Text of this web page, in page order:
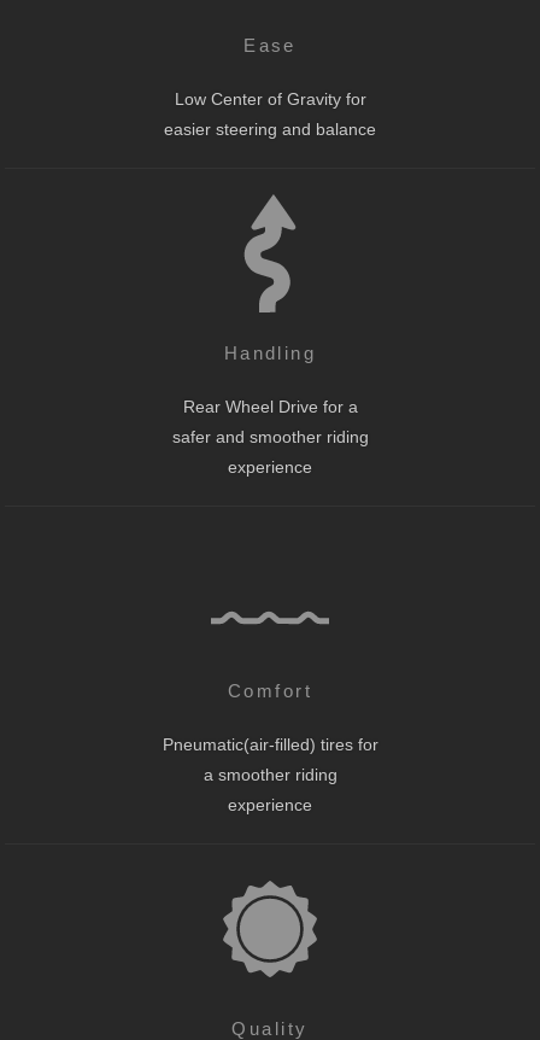
Ease
Low Center of Gravity for
easier steering and balance
Handling
Rear Wheel Drive for a
safer and smoother riding
experience
Comfort
Pneumatic(air-filled) tires for
a smoother riding
experience
Quality